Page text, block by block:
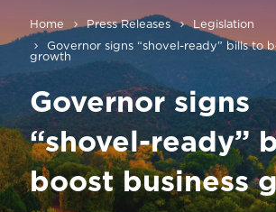
Home Press Releases
Legislation
Governor signs “shovel-ready” bills to
growth
Governor signs
“shovel-ready”
boost business